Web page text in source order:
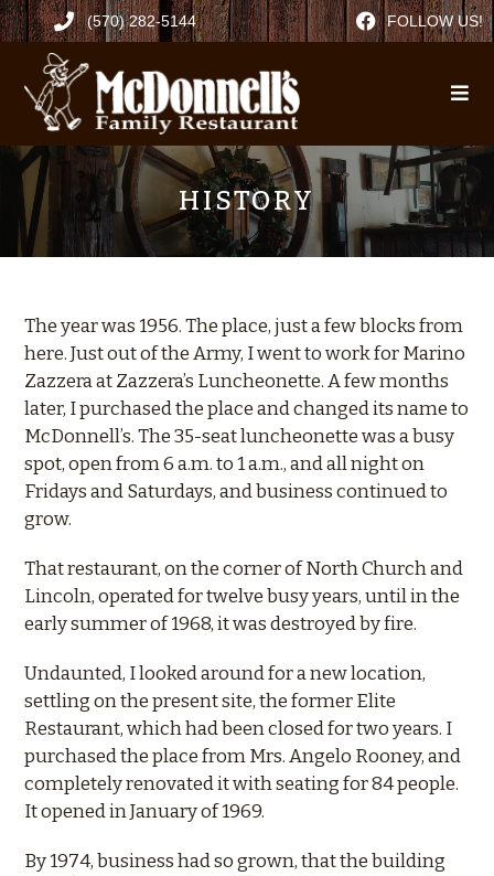
(570) 282-5144 FOLLOW US!
HISTORY
The year was 1956. The place, just a few blocks from
here. Just out of the Army, I went to work for Marino
Zazzera at Zazzera’s Luncheonette. A few months
later, I purchased the place and changed its name to
McDonnell’s. The 35-seat luncheonette was a busy
spot, open from 6 a.m. to 1 a.m., and all night on
Fridays and Saturdays, and business continued to
grow.
That restaurant, on the corner of North Church and
Lincoln, operated for twelve busy years, until in the
early summer of 1968, it was destroyed by fire.
Undaunted, I looked around for a new location,
settling on the present site, the former Elite
Restaurant, which had been closed for two years. I
purchased the place from Mrs. Angelo Rooney, and
completely renovated it with seating for 84 people.
It opened in January of 1969.
By 1974, business had so grown, that the building